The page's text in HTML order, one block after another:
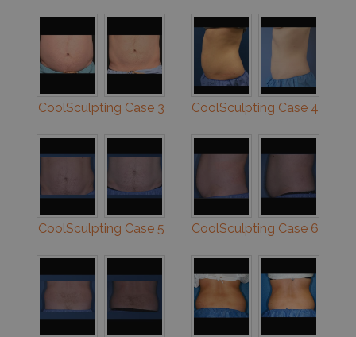
CoolSculpting Case 3 CoolSculpting Case 4
CoolSculpting Case 5 CoolSculpting Case 6